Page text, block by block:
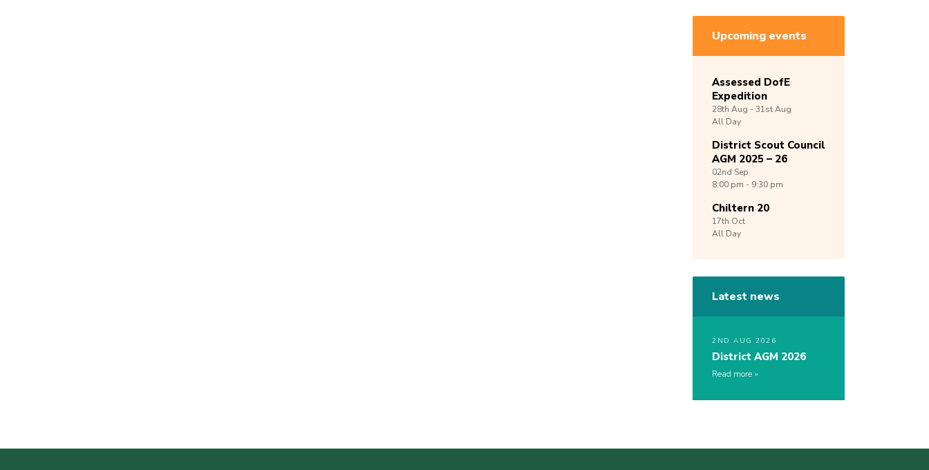
Upcoming events
Assessed DofE
Expedition
28th Aug -31stAug
All Day
District Scout Council
AGM 2025 – 26
02nd Sep
8:00 pm - 9:30 pm
Chiltern 20
17th Oct
All Day
Latest news
2ND AUG 2026
District AGM 2026
Read more